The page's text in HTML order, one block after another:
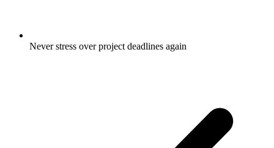
Never stress over project deadlines again